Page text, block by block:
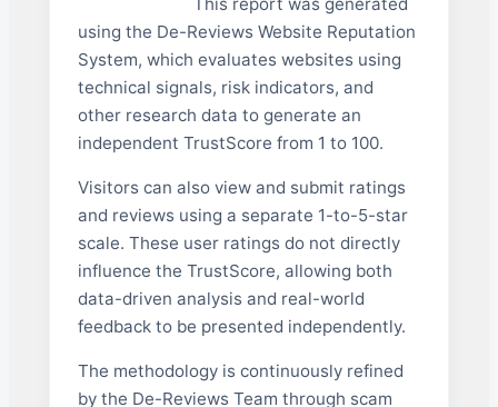
using the De-Reviews Website Reputation
System, which evaluates websites using
technical signals, risk indicators, and
other research data to generate an
independent TrustScore from 1 to 100.
Visitors can also view and submit ratings
and reviews using a separate 1-to-5-star
scale. These user ratings do not directly
influence the TrustScore, allowing both
data-driven analysis and real-world
feedback to be presented independently.
The methodology is continuously refined
by the De-Reviews Team through scam